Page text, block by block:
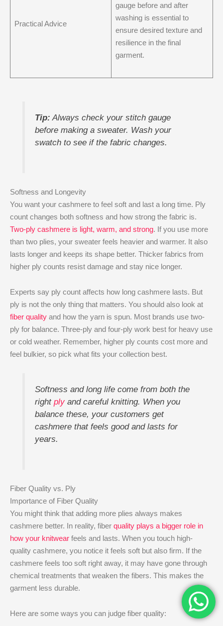
Practical Advice
gauge before and after
washing is essential to
ensure desired texture and
resilience in the final
garment.
Tip: Always check your stitch gauge
before making a sweater. Wash your
swatch to see if the fabric changes.
Softness and Longevity
You want your cashmere to feel soft and last a long time. Ply
count changes both softness and how strong the fabric is.
Two-ply cashmere is light, warm, and strong. If you use more
than two plies, your sweater feels heavier and warmer. It also
lasts longer and keeps its shape better. Thicker fabrics from
higher ply counts resist damage and stay nice longer.
Experts say ply count affects how long cashmere lasts. But
ply is not the only thing that matters. You should also look at
fiber quality and how the yarn is spun. Most brands use two-
ply for balance. Three-ply and four-ply work best for heavy use
or cold weather. Remember, higher ply counts cost more and
feel bulkier, so pick what fits your collection best.
Softness and long life come from both the
right plyand careful knitting. When you
balance these, your customers get
cashmere that feels good and lasts for
years.
Fiber Quality vs. Ply
Importance of Fiber Quality
You might think that adding more plies always makes
cashmere better. In reality, fiber quality plays a bigger role in
how your knitwear feels and lasts. When you touch high-
quality cashmere, you notice it feels soft but also firm. If the
cashmere feels too soft right away, it may have gone through
chemical treatments that weaken the fibers. This makes the
garment less durable.
Here are some ways you can judge fiber quality: